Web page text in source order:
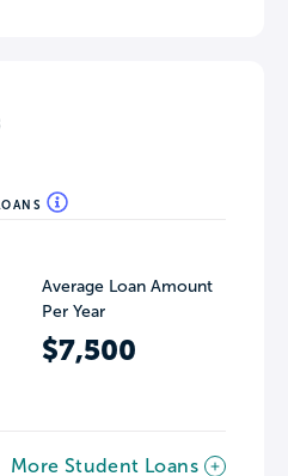
Average Loan Amount
Per Year
$7,500
More Student Loans